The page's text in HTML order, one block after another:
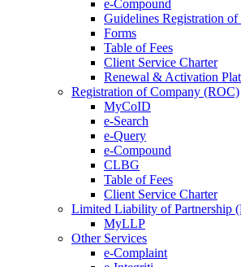
e-Compound
Guidelines Registration of
Forms
Table of Fees
Client Service Charter
Renewal & Activation
Registration of Company (ROC)
MyCoID
e-Search
e-Query
e-Compound
CLBG
Table of Fees
Client Service Charter
Limited Liability of Partnership
MyLLP
Other Services
e-Complaint